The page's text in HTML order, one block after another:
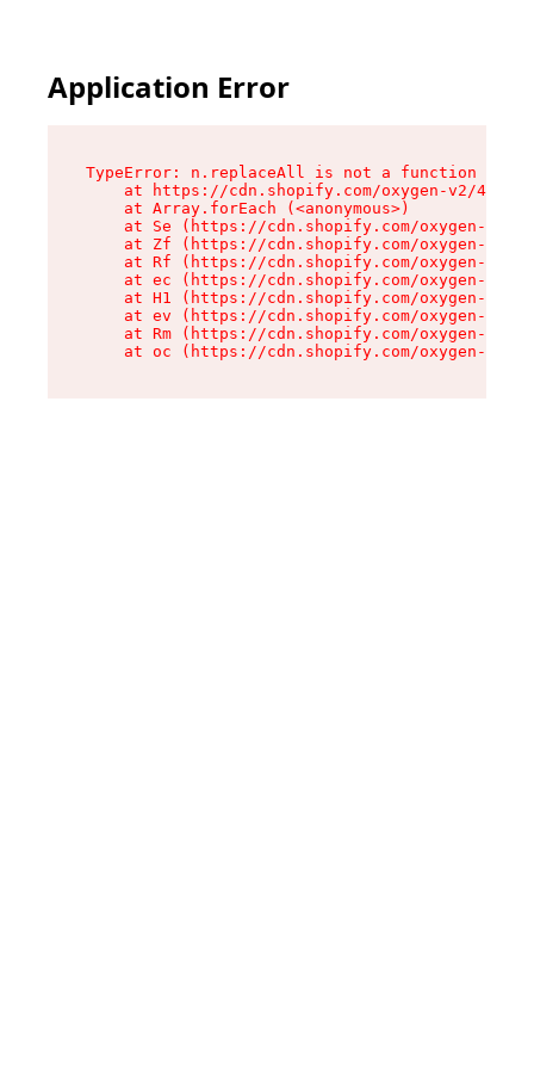
Application Error
TypeError: n.replaceAll is not a function
at https://cdn.shopify.com/oxygen-v2/
    at Array.forEach (<anonymous>)
at Se (https://cdn.shopify.com/oxygen-v2/
at Zf (https://cdn.shopify.com/oxygen-v2/
at Rf (https://cdn.shopify.com/oxygen-v2/
at ec (https://cdn.shopify.com/oxygen-v2/
at H1 (https://cdn.shopify.com/oxygen-v2/
at ev (https://cdn.shopify.com/oxygen-v2/
at Rm (https://cdn.shopify.com/oxygen-v2/
at oc (https://cdn.shopify.com/oxygen-v2/